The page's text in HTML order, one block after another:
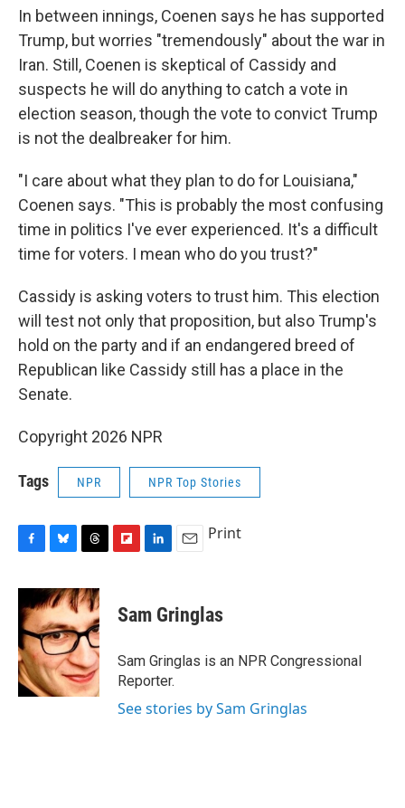
In between innings, Coenen says he has supported
Trump, but worries "tremendously" about the war in
Iran. Still, Coenen is skeptical of Cassidy and
suspects he will do anything to catch a vote in
election season, though the vote to convict Trump
is not the dealbreaker for him.
"I care about what they plan to do for Louisiana,"
Coenen says. "This is probably the most confusing
time in politics I've ever experienced. It's a difficult
time for voters. I mean who do you trust?"
Cassidy is asking voters to trust him. This election
will test not only that proposition, but also Trump's
hold on the party and if an endangered breed of
Republican like Cassidy still has a place in the
Senate.
Copyright 2026 NPR
Tags NPR NPR Top Stories
c
e
b
o
o
k
u
e
s
k
y
r
e
a
d
s
p
b
a
d
k
e
I
n
i
l
Print
Sam Gringlas
Sam Gringlas is an NPR Congressional
Reporter.
See stories by Sam Gringlas